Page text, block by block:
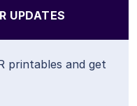
UPDATES
printables and get